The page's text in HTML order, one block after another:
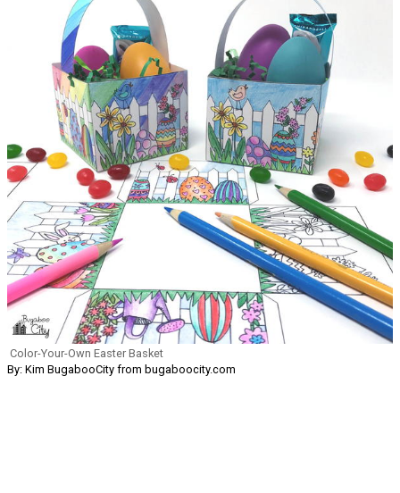
Color-Your-Own Easter Basket
By: Kim BugabooCity from bugaboocity.com